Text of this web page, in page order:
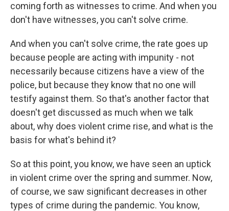
coming forth as witnesses to crime. And when you
don't have witnesses, you can't solve crime.
And when you can't solve crime, the rate goes up
because people are acting with impunity - not
necessarily because citizens have a view of the
police, but because they know that no one will
testify against them. So that's another factor that
doesn't get discussed as much when we talk
about, why does violent crime rise, and what is the
basis for what's behind it?
So at this point, you know, we have seen an uptick
in violent crime over the spring and summer. Now,
of course, we saw significant decreases in other
types of crime during the pandemic. You know,